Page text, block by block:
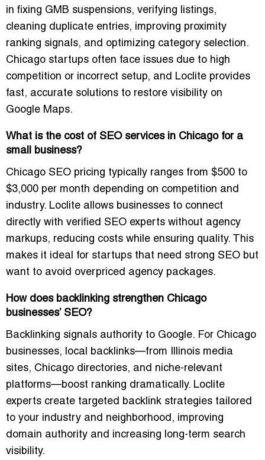
in fixing GMB suspensions, verifying listings,
cleaning duplicate entries, improving proximity
ranking signals, and optimizing category selection.
Chicago startups often face issues due to high
competition or incorrect setup, and Loclite provides
fast, accurate solutions to restore visibility on
Google Maps.
What is the cost of SEO services in Chicago for a
small business?
Chicago SEO pricing typically ranges from $500 to
$3,000 per month depending on competition and
industry. Loclite allows businesses to connect
directly with verified SEO experts without agency
markups, reducing costs while ensuring quality. This
makes it ideal for startups that need strong SEO but
want to avoid overpriced agency packages.
How does backlinking strengthen Chicago
businesses’ SEO?
Backlinking signals authority to Google. For Chicago
businesses, local backlinks—from Illinois media
sites, Chicago directories, and niche-relevant
platforms—boost ranking dramatically. Loclite
experts create targeted backlink strategies tailored
to your industry and neighborhood, improving
domain authority and increasing long-term search
visibility.